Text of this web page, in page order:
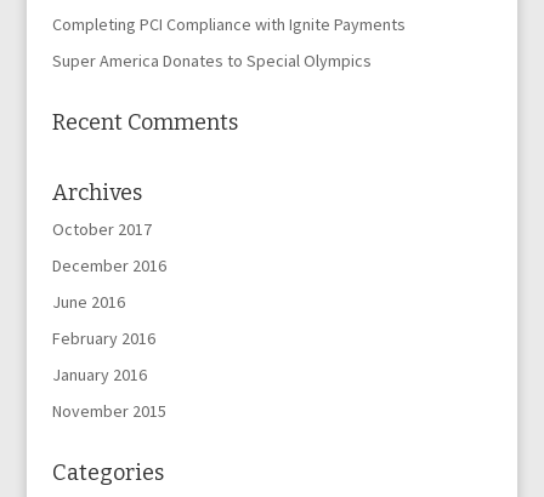
Completing PCI Compliance with Ignite Payments
Super America Donates to Special Olympics
Recent Comments
Archives
October 2017
December 2016
June 2016
February 2016
January 2016
November 2015
Categories